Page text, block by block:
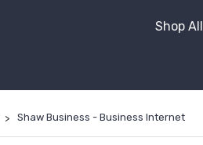
Shop All
Shaw Business - Business Internet